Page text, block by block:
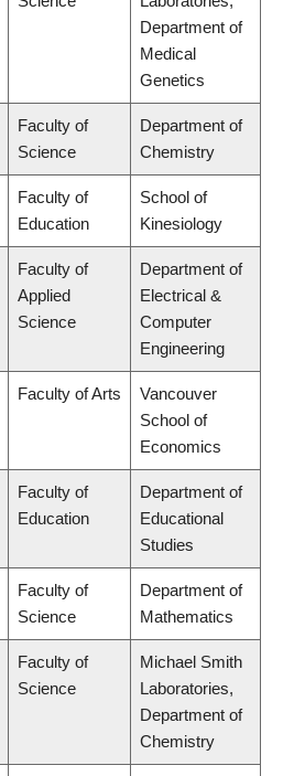
Department of
Medical
Genetics
Faculty of
Science
Department of
Chemistry
Faculty of
Education
School of
Kinesiology
Faculty of
Applied
Science
Department of
Electrical &
Computer
Engineering
Faculty of Arts
Vancouver
School of
Economics
Faculty of
Education
Department of
Educational
Studies
Faculty of
Science
Department of
Mathematics
Faculty of
Science
Michael Smith
Laboratories,
Department of
Chemistry